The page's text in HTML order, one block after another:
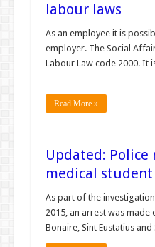
labour laws
As an employee it is
employer. The Social
Labour Law code 2000. It
…
Read More »
Updated:
medical student
As part of the
2015, an arrest was
Bonaire, Sint Eustatius